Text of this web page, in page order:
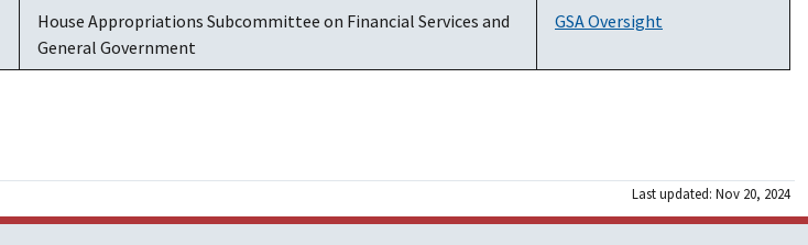
House Appropriations Subcommittee on Financial Services and
General Government
GSA Oversight
Last updated: Nov 20, 2024